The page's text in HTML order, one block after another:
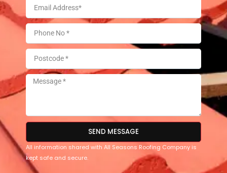
SEND MESSAGE
All information shared with All Seasons Roofing Company is
kept safe and secure.